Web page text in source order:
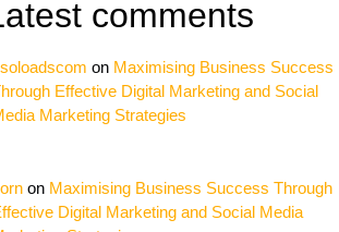
comments
on Maximising Business Success
Effective Digital Marketing and Social
Marketing Strategies
on Maximising Business Success Through
Digital Marketing and Social Media